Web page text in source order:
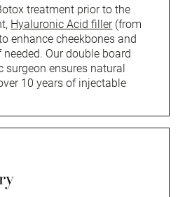
treatment prior to the
Hyaluronic Acid filler(from
enhance cheekbones and
Our double board
ensures natural
10 years of injectable